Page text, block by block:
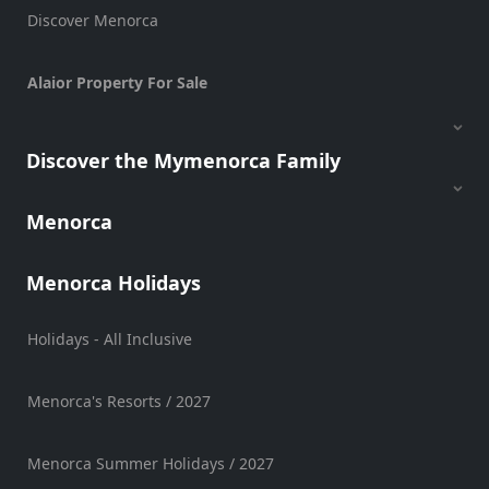
Discover Menorca
Alaior Property For Sale
Discover the Mymenorca Family
Menorca
Menorca Holidays
Holidays - All Inclusive
Menorca's Resorts / 2027
Menorca Summer Holidays / 2027